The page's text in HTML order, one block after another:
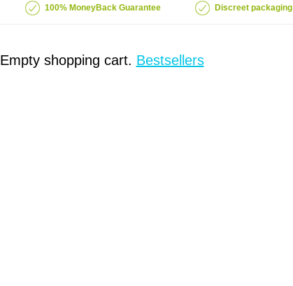
100% MoneyBack Guarantee Discreet packaging
Empty shopping cart. Bestsellers